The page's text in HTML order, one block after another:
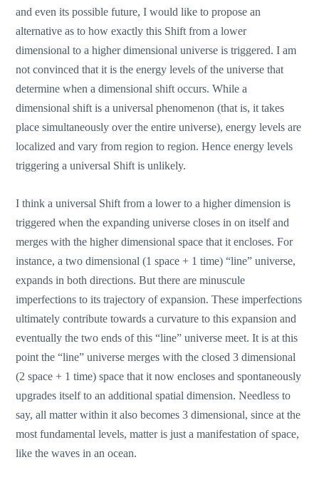
and even its possible future, I would like to propose an
alternative as to how exactly this Shift from a lower
dimensional to a higher dimensional universe is triggered. I am
not convinced that it is the energy levels of the universe that
determine when a dimensional shift occurs. While a
dimensional shift is a universal phenomenon (that is, it takes
place simultaneously over the entire universe), energy levels are
localized and vary from region to region. Hence energy levels
triggering a universal Shift is unlikely.
I think a universal Shift from a lower to a higher dimension is
triggered when the expanding universe closes in on itself and
merges with the higher dimensional space that it encloses. For
instance, a two dimensional (1 space + 1 time) “line” universe,
expands in both directions. But there are minuscule
imperfections to its trajectory of expansion. These imperfections
ultimately contribute towards a curvature to this expansion and
eventually the two ends of this “line” universe meet. It is at this
point the “line” universe merges with the closed 3 dimensional
(2 space + 1 time) space that it now encloses and spontaneously
upgrades itself to an additional spatial dimension. Needless to
say, all matter within it also becomes 3 dimensional, since at the
most fundamental levels, matter is just a manifestation of space,
like the waves in an ocean.